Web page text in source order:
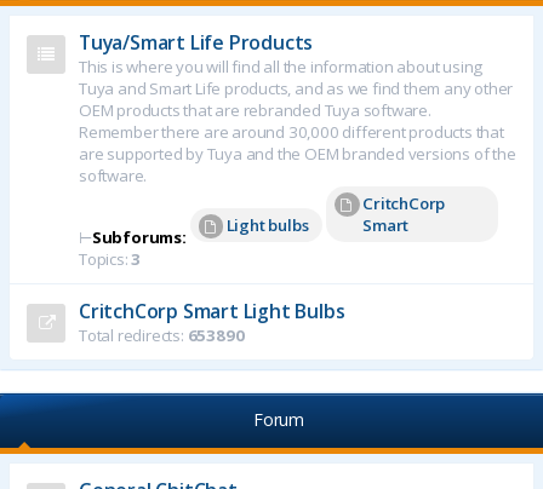
Tuya/Smart Life Products
This is where you will find all the information about using
Tuya and Smart Life products, and as we find them any other
OEM products that are rebranded Tuya software.
Remember there are around 30,000 different products that
are supported by Tuya and the OEM branded versions of the
software.
⊢Subforums:
Light bulbs
CritchCorp
Smart
Topics:3
CritchCorp Smart Light Bulbs
Total redirects: 653890
Forum